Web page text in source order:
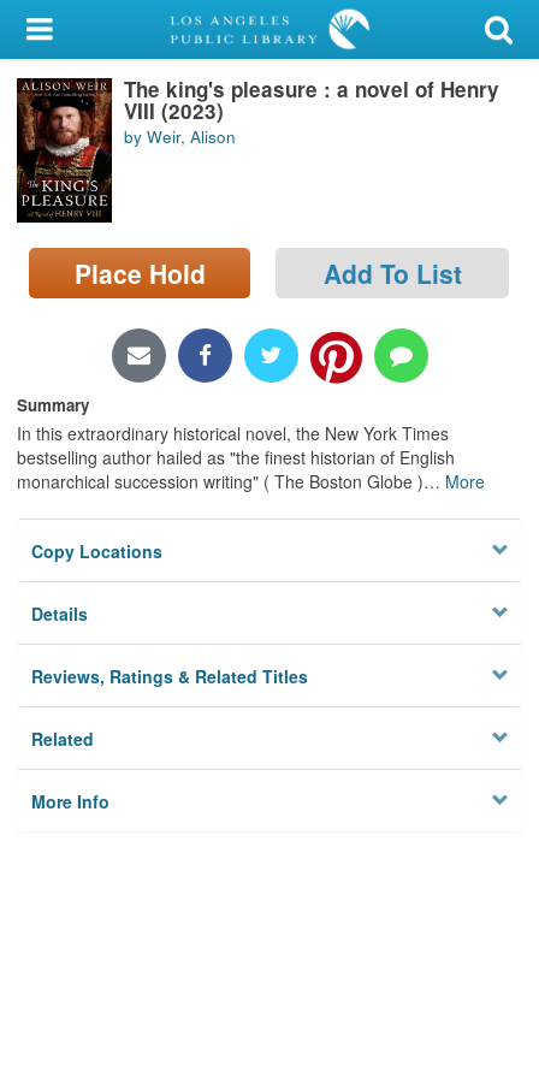
My Account
Library Card
Sign In
Search
Locations/Hours (external
page)
The king's pleasure : a novel of Henry
VIII (2023)
by Weir, Alison
Place Hold Add To List
Summary
In this extraordinary historical novel, the New York Times
bestselling author hailed as "the finest historian of English
monarchical succession writing" ( The Boston Globe )… More
Copy Locations
Details
Reviews, Ratings & Related Titles
Related
More Info